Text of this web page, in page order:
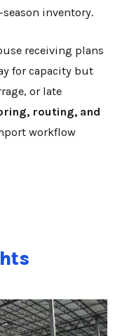
inventory.
receiving plans
for capacity but
or late
routing, and
workflow